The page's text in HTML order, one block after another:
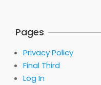
Pages
Privacy Policy
Final Third
Log In